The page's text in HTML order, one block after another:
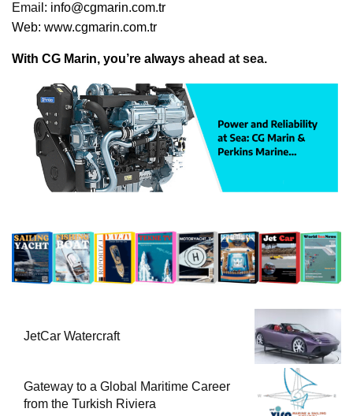
Email: info@cgmarin.com.tr
Web: www.cgmarin.com.tr
With CG Marin, you’re always ahead at sea.
JetCar Watercraft
Gateway to a Global Maritime Career
from the Turkish Riviera